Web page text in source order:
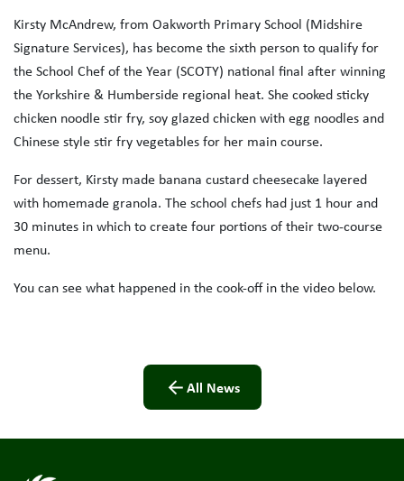
Kirsty McAndrew, from Oakworth Primary School (Midshire
Signature Services), has become the sixth person to qualify for
the School Chef of the Year (SCOTY) national final after winning
the Yorkshire & Humberside regional heat. She cooked sticky
chicken noodle stir fry, soy glazed chicken with egg noodles and
Chinese style stir fry vegetables for her main course.
For dessert, Kirsty made banana custard cheesecake layered
with homemade granola. The school chefs had just 1 hour and
30 minutes in which to create four portions of their two-course
menu.
You can see what happened in the cook-off in the video below.
All News